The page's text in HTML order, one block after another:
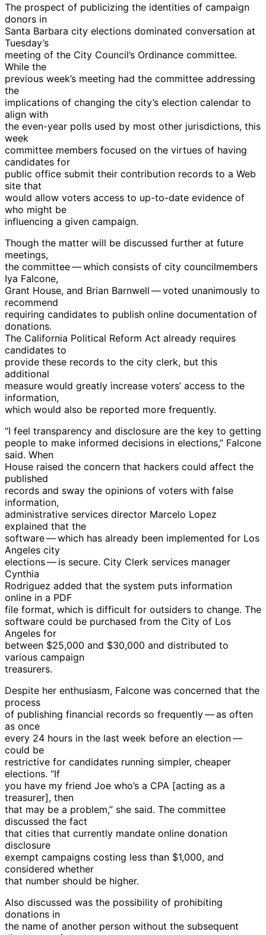
The prospect of publicizing the identities of campaign
donors in
Santa Barbara city elections dominated conversation at
Tuesday’s
meeting of the City Council’s Ordinance committee.
While the
previous week’s meeting had the committee addressing
the
implications of changing the city’s election calendar to
align with
the even-year polls used by most other jurisdictions, this
week
committee members focused on the virtues of having
candidates for
public office submit their contribution records to a Web
site that
would allow voters access to up-to-date evidence of
who might be
influencing a given campaign.
Though the matter will be discussed further at future
meetings,
the committee — which consists of city councilmembers
Iya Falcone,
Grant House, and Brian Barnwell — voted unanimously to
recommend
requiring candidates to publish online documentation of
donations.
The California Political Reform Act already requires
candidates to
provide these records to the city clerk, but this
additional
measure would greatly increase voters’ access to the
information,
which would also be reported more frequently.
“I feel transparency and disclosure are the key to getting
people to make informed decisions in elections,” Falcone
said. When
House raised the concern that hackers could affect the
published
records and sway the opinions of voters with false
information,
administrative services director Marcelo Lopez
explained that the
software — which has already been implemented for Los
Angeles city
elections — is secure. City Clerk services manager
Cynthia
Rodriguez added that the system puts information
online in a PDF
file format, which is difficult for outsiders to change. The
software could be purchased from the City of Los
Angeles for
between $25,000 and $30,000 and distributed to
various campaign
treasurers.
Despite her enthusiasm, Falcone was concerned that the
process
of publishing financial records so frequently — as often
as once
every 24 hours in the last week before an election —
could be
restrictive for candidates running simpler, cheaper
elections. “If
you have my friend Joe who’s a CPA [acting as a
treasurer], then
that may be a problem,” she said. The committee
discussed the fact
that cities that currently mandate online donation
disclosure
exempt campaigns costing less than $1,000, and
considered whether
that number should be higher.
Also discussed was the possibility of prohibiting
donations in
the name of another person without the subsequent